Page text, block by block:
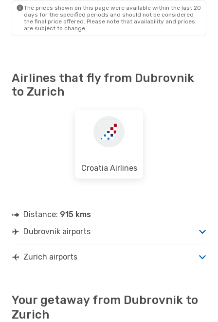
Direct
DBV- ZRH
Swiss International Air Lines
Direct
ZRH- DBV
Direct
DBV - ZRH
Direct
The prices shown on this page were available within the last 20
days for the specified periods and should not be considered
the final price offered. Please note that availability and prices
are subject to change.
Airlines that fly from Dubrovnik
to Zurich
Croatia Airlines
Distance: 915 kms
Dubrovnik airports
Zurich airports
Your getaway from Dubrovnik to
Zurich